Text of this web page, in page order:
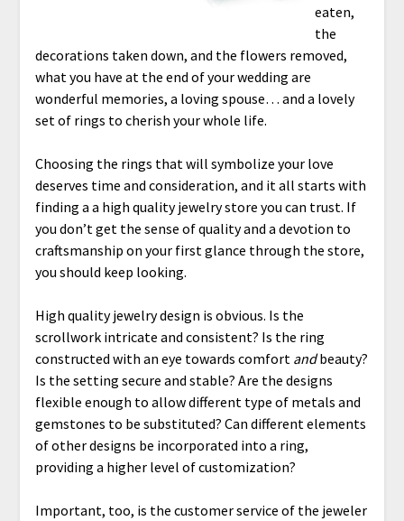
eaten,
the
decorations taken down, and the flowers removed,
what you have at the end of your wedding are
wonderful memories, a loving spouse… and a lovely
set of rings to cherish your whole life.
Choosing the rings that will symbolize your love
deserves time and consideration, and it all starts with
finding a a high quality jewelry store you can trust. If
you don’t get the sense of quality and a devotion to
craftsmanship on your first glance through the store,
you should keep looking.
High quality jewelry design is obvious. Is the
scrollwork intricate and consistent? Is the ring
constructed with an eye towards comfort andbeauty?
Is the setting secure and stable? Are the designs
flexible enough to allow different type of metals and
gemstones to be substituted? Can different elements
of other designs be incorporated into a ring,
providing a higher level of customization?
Important, too, is the customer service of the jeweler